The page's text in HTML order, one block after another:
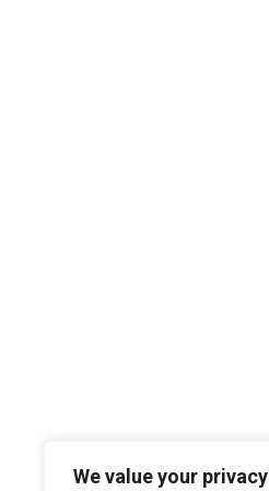
We value your privacy